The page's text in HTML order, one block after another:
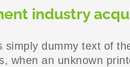
industry
simply dummy text of
when an unknown